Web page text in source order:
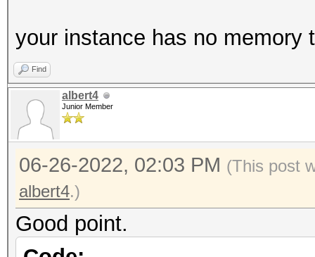
your instance has no memory
Find
albert4
Junior Member
06-26-2022, 02:03 PM (This post
albert4.)
Good point.